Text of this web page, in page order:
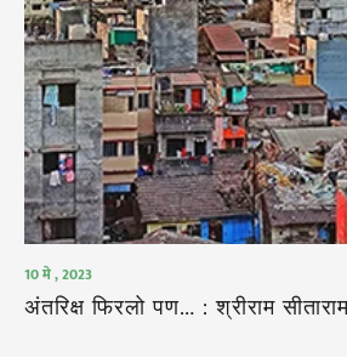
10 मे , 2023
अंतरिक्ष फिरलो पण… : श्रीराम